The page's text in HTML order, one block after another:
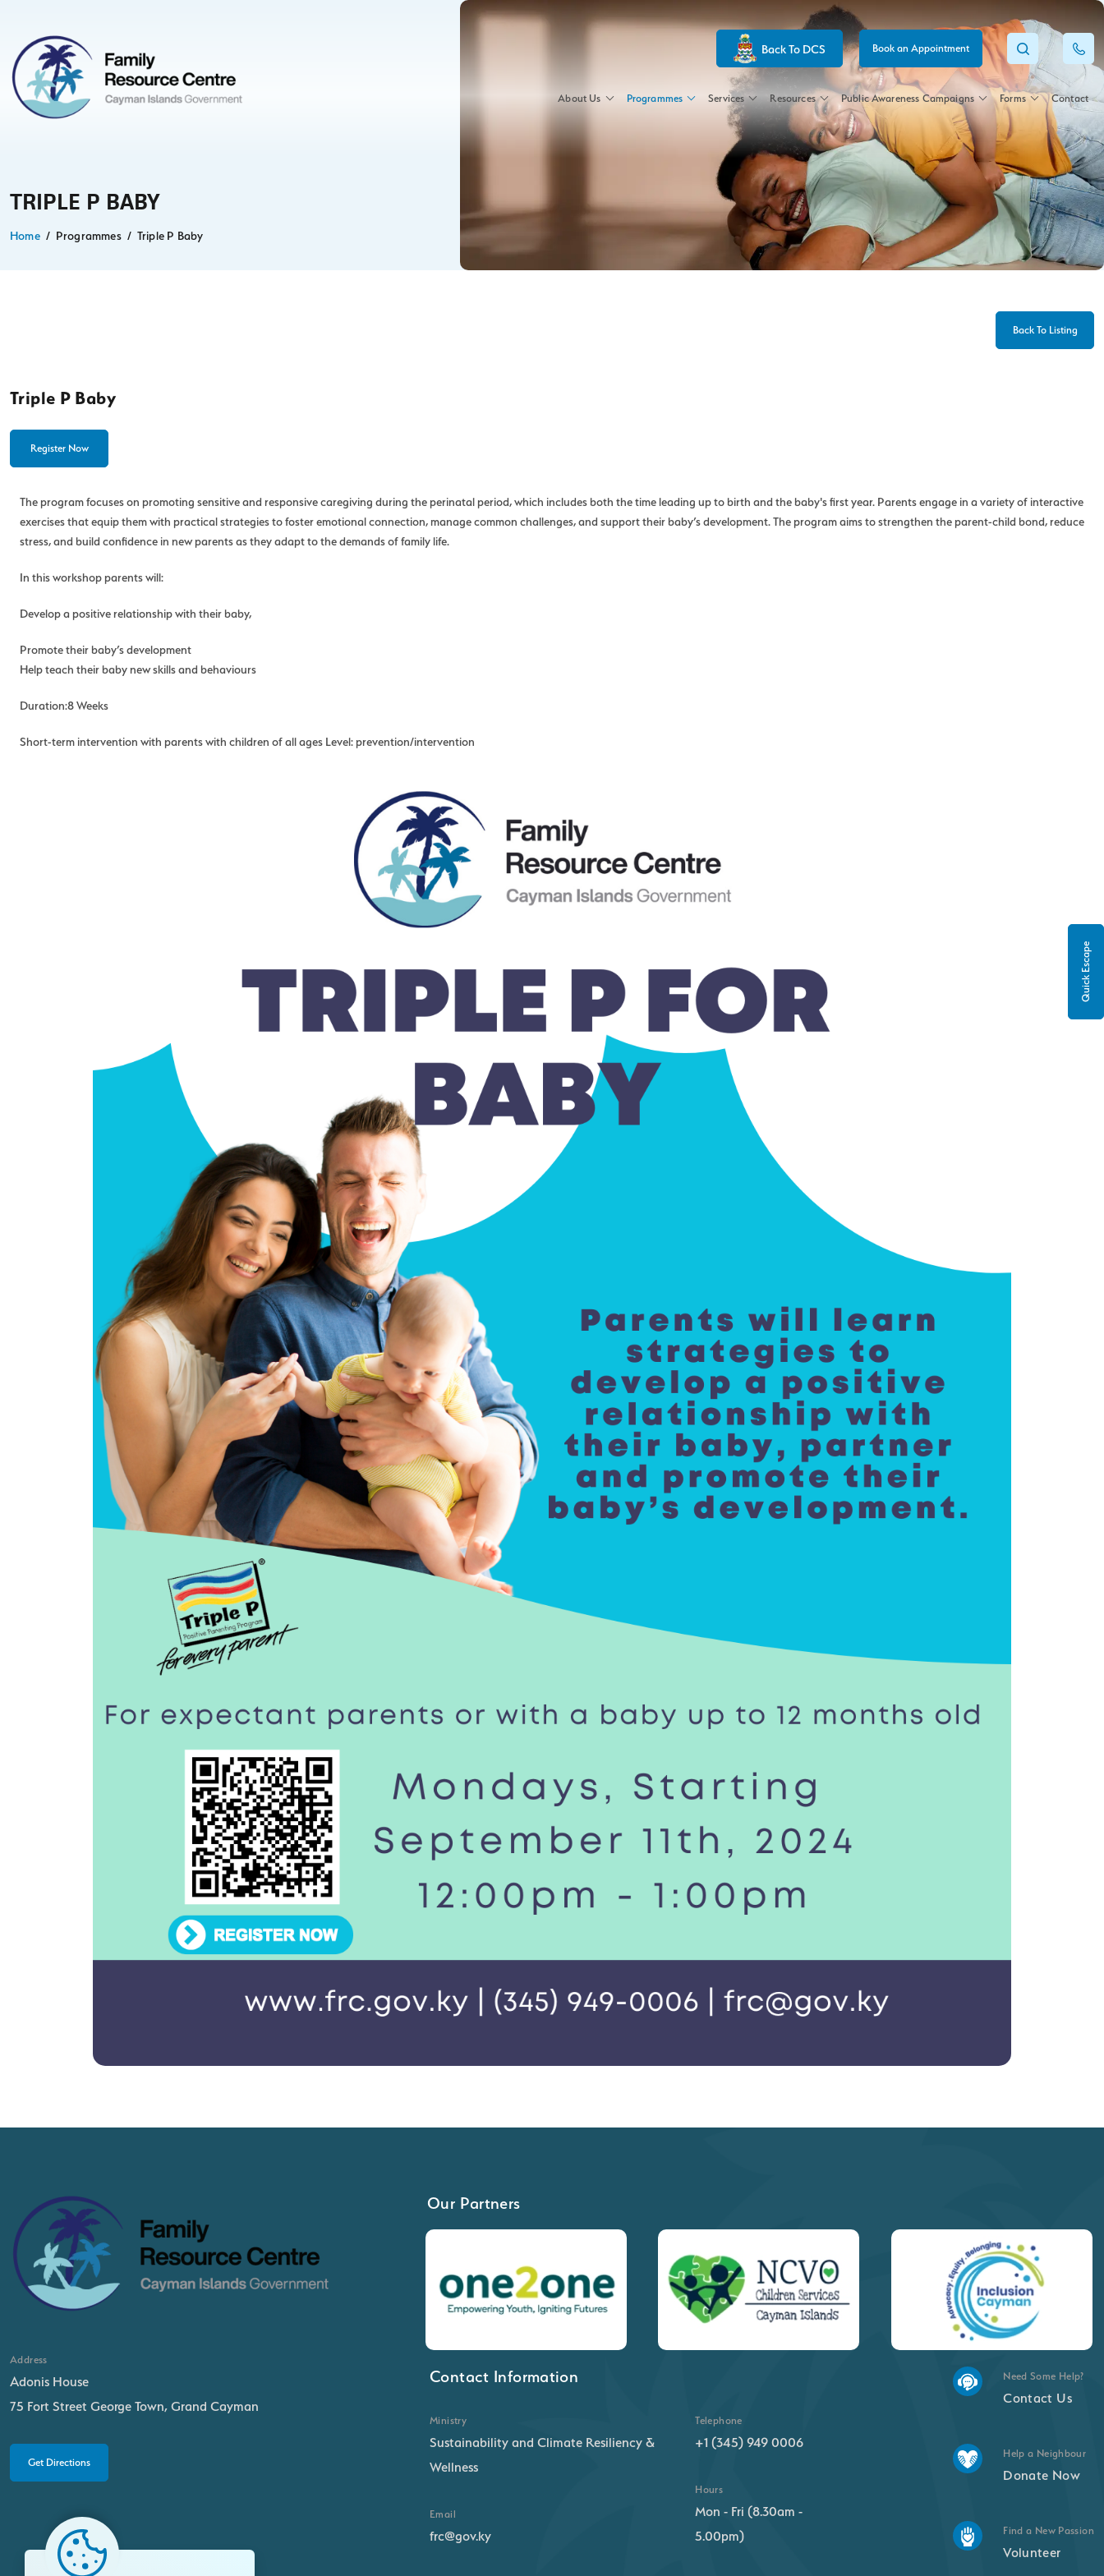
Quick Escape
Back To DCS Book an Appointment
About Us Programmes Services Resources Public Awareness Campaigns Forms Contact
TRIPLE P BABY
Home Programmes Triple P Baby
Back To Listing
Triple P Baby
Register Now
The program focuses on promoting sensitive and responsive caregiving during the perinatal period, which includes both the time leading up to birth and the baby's first year. Parents engage in a variety of interactive
exercises that equip them with practical strategies to foster emotional connection, manage common challenges, and support their baby’s development. The program aims to strengthen the parent-child bond, reduce
stress, and build confidence in new parents as they adapt to the demands of family life.
In this workshop parents will:
Develop a positive relationship with their baby,
Promote their baby’s development
Help teach their baby new skills and behaviours
Duration:8 Weeks
Short-term intervention with parents with children of all ages Level: prevention/intervention
Address
Adonis House
75 Fort Street George Town, Grand Cayman
Get Directions
Our Partners
Contact Information
Ministry
Sustainability and Climate Resiliency &
Wellness
Email
frc@gov.ky
Telephone
+1 (345) 949 0006
Hours
Mon - Fri (8.30am -
5.00pm)
Need Some Help?
Contact Us
Help a Neighbour
Donate Now
Find a New Passion
Volunteer